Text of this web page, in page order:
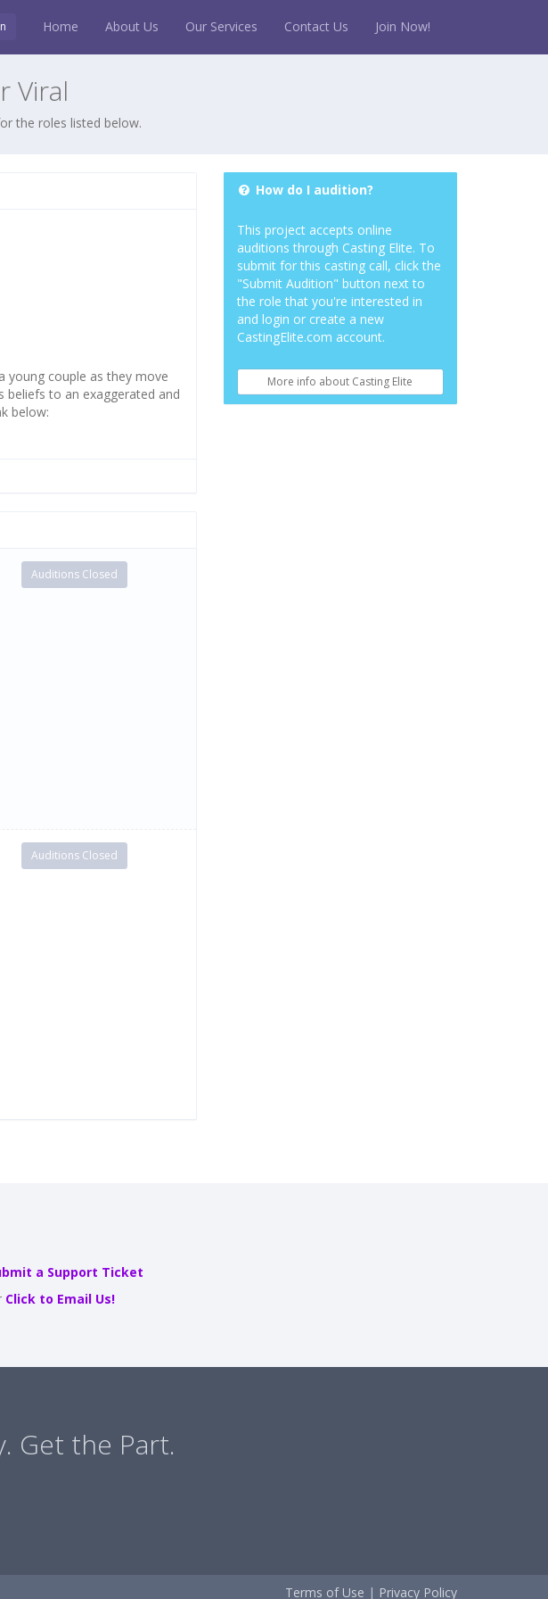
Home About Us Our Services Contact Us Join Now!
Viral
the roles listed below.
young couple as they move
to an exaggerated and
below:
Auditions Closed
Auditions Closed
How do I audition?
This project accepts online
auditions through Casting Elite. To
submit for this casting call, click the
"Submit Audition" button next to
the role that you're interested in
and login or create a new
CastingElite.com account.
More info about Casting Elite
a Support Ticket
Click to Email Us!
Get the Part.
Terms of Use | Privacy Policy